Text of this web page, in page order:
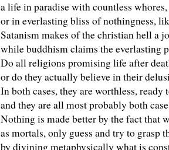
a life in paradise with countless
or in everlasting bliss of nothingness,
Satanism makes of the christian hell a
while buddhism claims the everlasting
Do all religions promising life after
or do they actually believe in their
In both cases, they are worthless, ready
and they are all most probably both
Nothing is made better by the fact that
as mortals, only guess and try to grasp
by divining metaphysically what is